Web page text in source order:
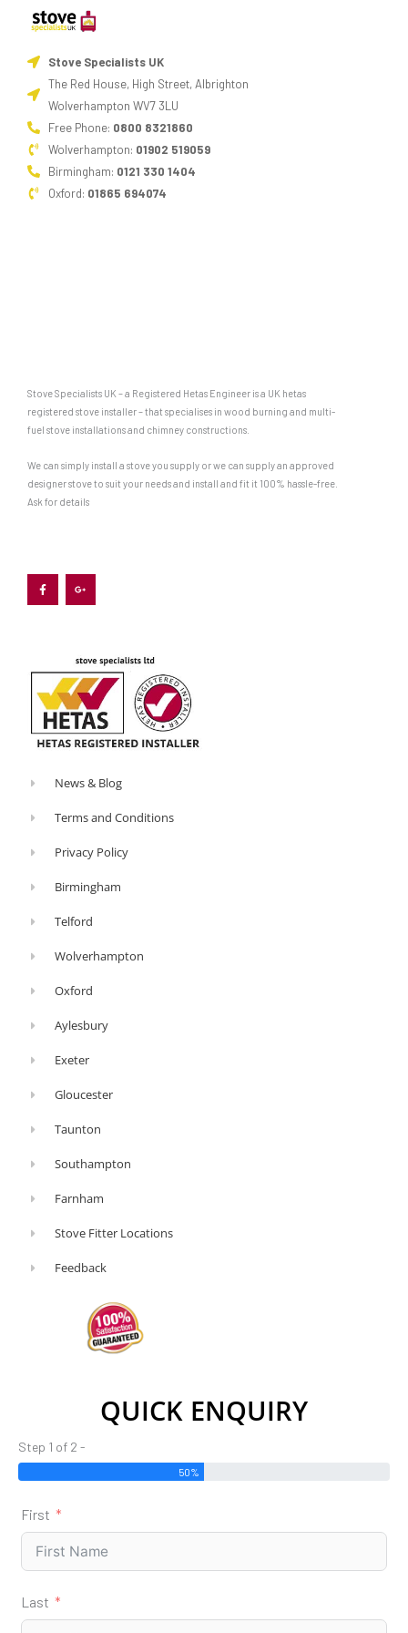
burning
can
cause
damage
to
the
metalwork.
an
ashpan
sits
below
to
gather
Since
wood
burns
best
on
of
ashes,
not
Instead,
you’ll
shovel
or
pot
to
a
multi-
stove
The
flexibility
to
vary
Stove Specialists UK
The Red House, High Street, Albrighton
Wolverhampton WV7 3LU
Free Phone: 0800 8321860
Wolverhampton: 01902 519059
Birmingham: 0121 330 1404
Oxford: 01865 694074
Stove Specialists UK – a Registered Hetas Engineer is a UK hetas
registered stove installer – that specialises in wood burning and multi-
fuel stove installations and chimney constructions.
We can simply install a stove you supply or we can supply an approved
designer stove to suit your needs and install and fit it 100% hassle-free.
Ask for details
c
e
b
o
o
g
l
e
s
-
g
News & Blog
Terms and Conditions
Privacy Policy
Birmingham
Telford
Wolverhampton
Oxford
Aylesbury
Exeter
Gloucester
Taunton
Southampton
Farnham
Stove Fitter Locations
Feedback
QUICK ENQUIRY
Step 1 of 2 -
50%
First
Last